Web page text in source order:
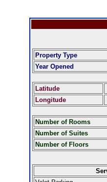
Property Type
Year Opened
Latitude
Longitude
Number of Rooms
Number of Suites
Number of Floors